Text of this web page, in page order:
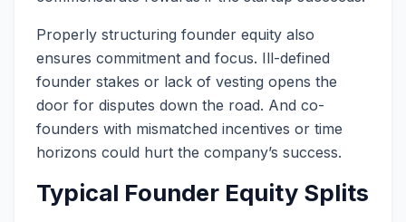
Properly structuring founder equity also
ensures commitment and focus. Ill-defined
founder stakes or lack of vesting opens the
door for disputes down the road. And co-
founders with mismatched incentives or time
horizons could hurt the company’s success.
Typical Founder Equity Splits